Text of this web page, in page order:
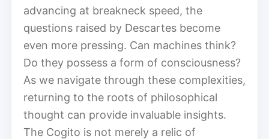
advancing at breakneck speed, the
questions raised by Descartes become
even more pressing. Can machines think?
Do they possess a form of consciousness?
As we navigate through these complexities,
returning to the roots of philosophical
thought can provide invaluable insights.
The Cogito is not merely a relic of